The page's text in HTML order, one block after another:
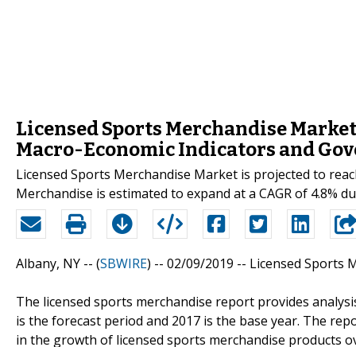
Licensed Sports Merchandise
Macro-Economic Indicators and
Licensed Sports Merchandise Market is projected to
Merchandise is estimated to expand at a CAGR of 4.8%
Albany, NY -- (SBWIRE) -- 02/09/2019 -- Licensed Sports
The licensed sports merchandise report provides
is the forecast period and 2017 is the base year. The
in the growth of licensed sports merchandise products